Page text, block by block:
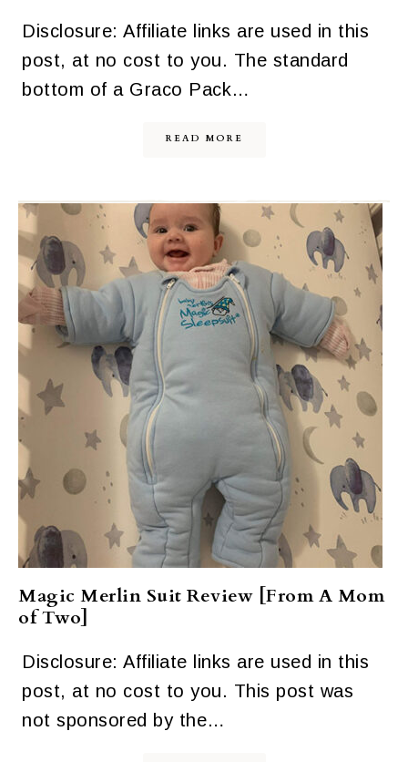
Disclosure: Affiliate links are used in this
post, at no cost to you. The standard
bottom of a Graco Pack…
READ MORE
Magic Merlin Suit Review [From A Mom
of Two]
Disclosure: Affiliate links are used in this
post, at no cost to you. This post was
not sponsored by the…